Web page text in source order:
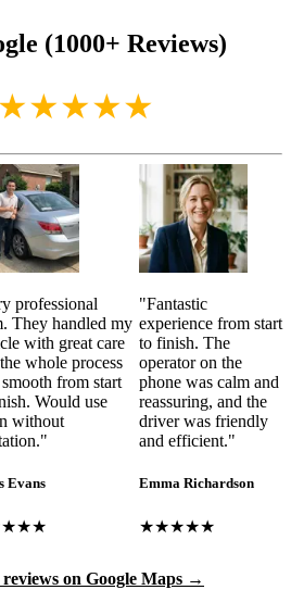
(1000+ Reviews)
★★★★★
professional
They handled my
with great care
whole process
from start
Would use
without
"
Evans
"Fantastic
experience from start
to finish. The
operator on the
phone was calm and
reassuring, and the
driver was friendly
and efficient."
Emma Richardson
★★★★★
on Google Maps →